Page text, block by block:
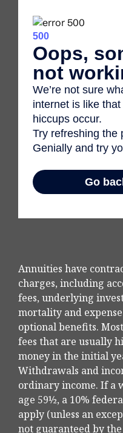
Annuities have
charges, including
fees, underlying
mortality and
optional benefits.
fees that are usually
money in the initial
Withdrawals and
ordinary income. If a
age 59½, a 10%
apply (unless an
not guaranteed by